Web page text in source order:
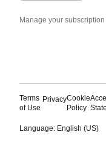
Manage your subscription
Terms
of Use
PrivacyCookie
Policy
Language: English (US)